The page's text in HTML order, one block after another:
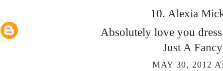
10. Alexia
Absolutely love you
Just A
MAY 30, 2012